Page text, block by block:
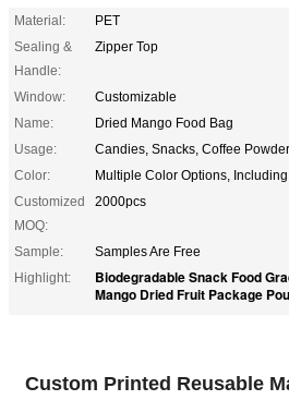
Material:
PET
Sealing &
Handle:
Zipper Top
Window:
Customizable
Name:
Dried Mango Food Bag
Usage:
Candies, Snacks, Coffee
Color:
Multiple Color Options,
Customized
MOQ:
2000pcs
Sample:
Samples Are Free
Highlight:
Biodegradable Snack Food
Mango Dried Fruit Package
Custom Printed Reusable